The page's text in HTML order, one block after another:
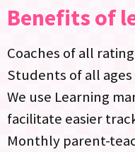
Benefits of
Coaches of all
Students of all ages
We use Learning
facilitate easier
Monthly parent-